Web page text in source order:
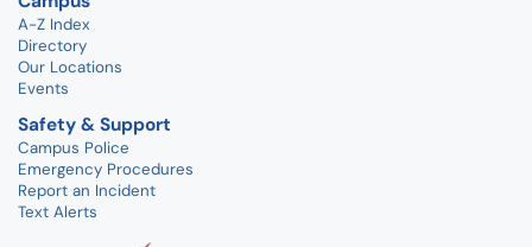
A-Z Index
Directory
Our Locations
Events
Safety & Support
Campus Police
Emergency Procedures
Report an Incident
Text Alerts